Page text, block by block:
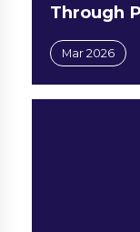
Through
Mar 2026